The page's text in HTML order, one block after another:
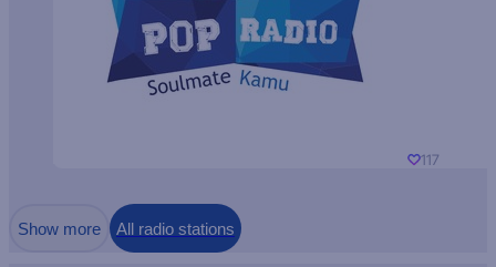
117
Show more All radio stations